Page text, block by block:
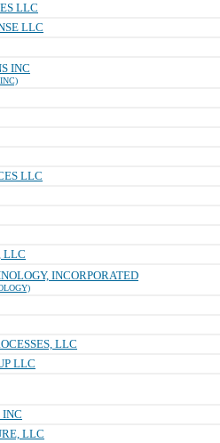
LLC
LLC
INC
LLC
LLC
INCORPORATED
LLC
LLC
INC
LLC